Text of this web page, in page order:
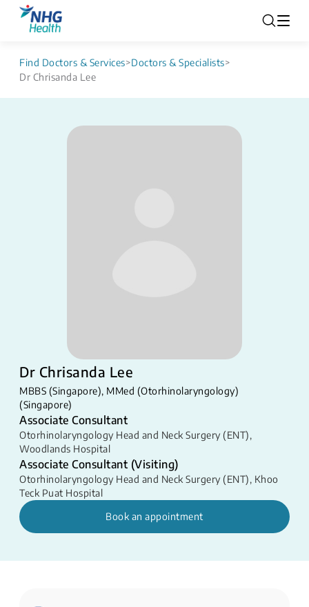
Find Doctors & Services>Doctors & Specialists>
Dr Chrisanda Lee
Dr Chrisanda Lee
MBBS (Singapore), MMed (Otorhinolaryngology)
(Singapore)
Associate Consultant
Otorhinolaryngology Head and Neck Surgery (ENT),
Woodlands Hospital
Associate Consultant (Visiting)
Otorhinolaryngology Head and Neck Surgery (ENT), Khoo
Teck Puat Hospital
Book an appointment